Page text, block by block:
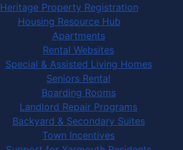
Heritage Property Registration
Housing Resource Hub
Apartments
Rental Websites
Special & Assisted Living Homes
Seniors Rental
Boarding Rooms
Landlord Repair Programs
Backyard & Secondary Suites
Town Incentives